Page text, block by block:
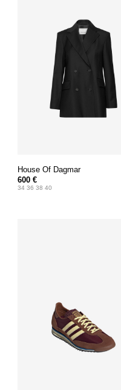
House Of Dagmar
600 €
34 36 38 40